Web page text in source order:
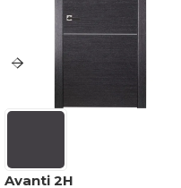
Avanti 2H